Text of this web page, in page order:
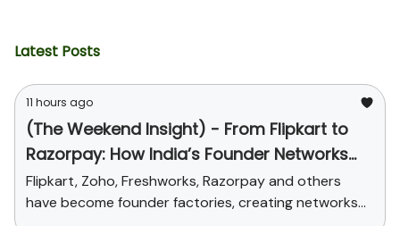
Latest Posts
11 hours ago
(The Weekend Insight) - From Flipkart to
Razorpay: How India’s Founder Networks
Were Built
Flipkart, Zoho, Freshworks, Razorpay and others
have become founder factories, creating networks